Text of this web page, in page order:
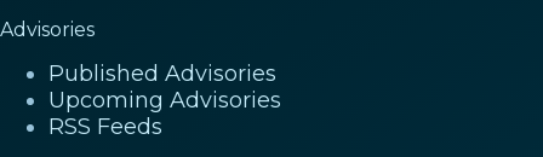
Advisories
Published Advisories
Upcoming Advisories
RSS Feeds